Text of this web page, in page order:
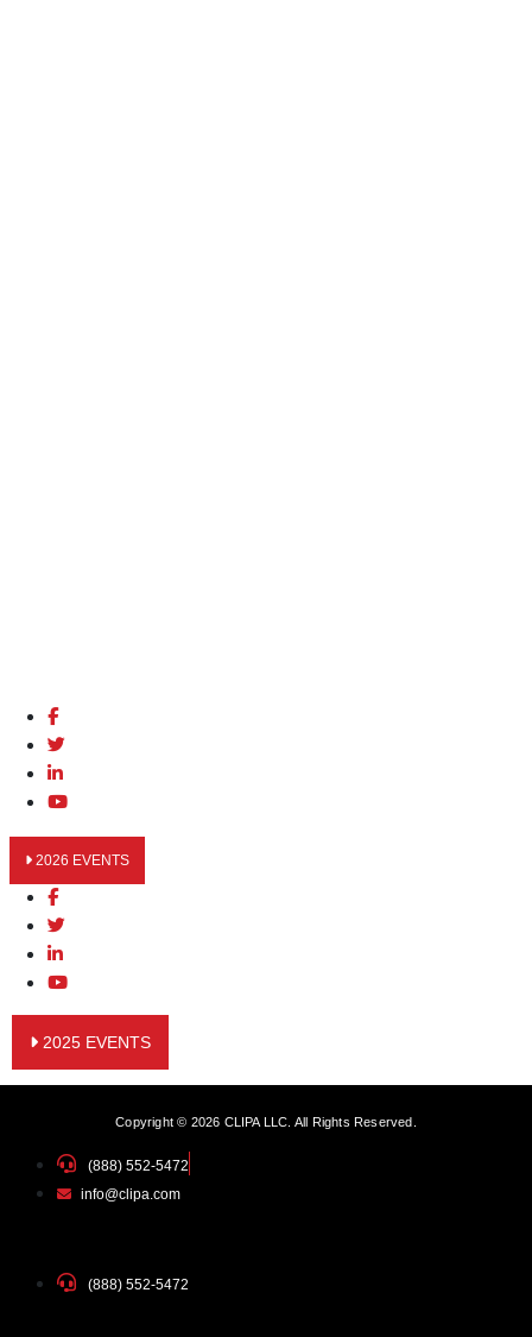
2026 EVENTS
2025 EVENTS
Copyright © 2026 CLIPA LLC. All Rights Reserved.
(888) 552-5472
info@clipa.com
(888) 552-5472